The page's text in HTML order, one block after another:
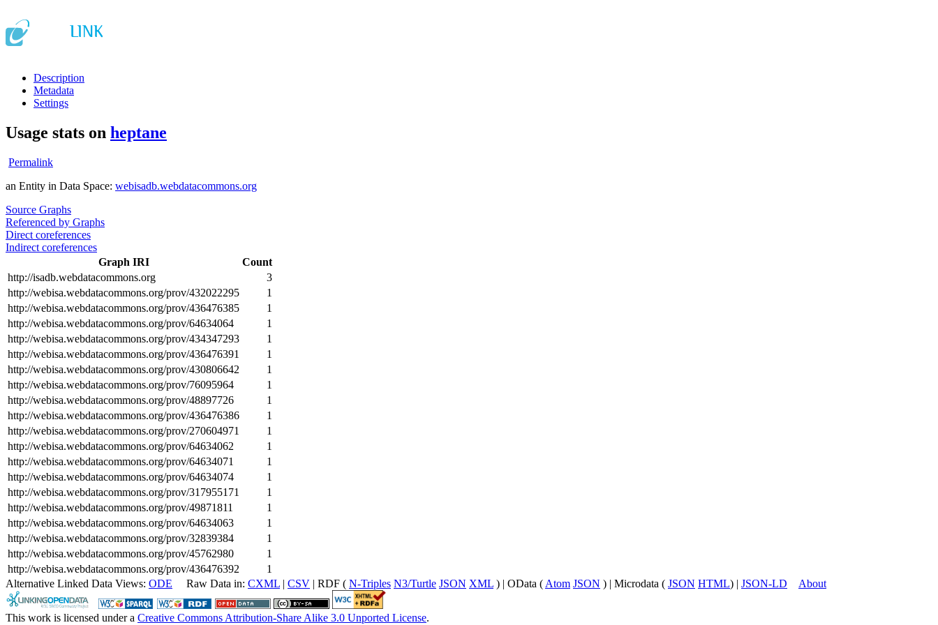
Description
Metadata
Settings
Usage stats on heptane
Permalink
an Entity in Data Space: webisadb.webdatacommons.org
Source Graphs
Referenced by Graphs
Direct coreferences
Indirect coreferences
Graph IRI
Count
http://isadb.webdatacommons.org
3
http://webisa.webdatacommons.org/prov/432022295
1
http://webisa.webdatacommons.org/prov/436476385
1
http://webisa.webdatacommons.org/prov/64634064
1
http://webisa.webdatacommons.org/prov/434347293
1
http://webisa.webdatacommons.org/prov/436476391
1
http://webisa.webdatacommons.org/prov/430806642
1
http://webisa.webdatacommons.org/prov/76095964
1
http://webisa.webdatacommons.org/prov/48897726
1
http://webisa.webdatacommons.org/prov/436476386
1
http://webisa.webdatacommons.org/prov/270604971
1
http://webisa.webdatacommons.org/prov/64634062
1
http://webisa.webdatacommons.org/prov/64634071
1
http://webisa.webdatacommons.org/prov/64634074
1
http://webisa.webdatacommons.org/prov/317955171
1
http://webisa.webdatacommons.org/prov/49871811
1
http://webisa.webdatacommons.org/prov/64634063
1
http://webisa.webdatacommons.org/prov/32839384
1
http://webisa.webdatacommons.org/prov/45762980
1
http://webisa.webdatacommons.org/prov/436476392
1
Alternative Linked Data Views: ODE Raw Data in: CXML | CSV | RDF ( N-Triples N3/Turtle JSON XML ) | OData ( Atom JSON ) | Microdata ( JSON HTML) | JSON-LD About
This work is licensed under a Creative Commons Attribution-Share Alike 3.0 Unported License.